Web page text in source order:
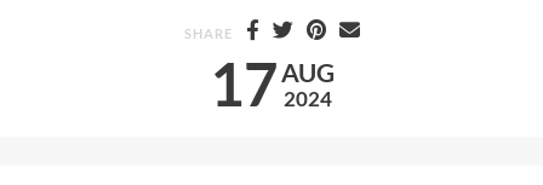
17AUG
2024
SHARE